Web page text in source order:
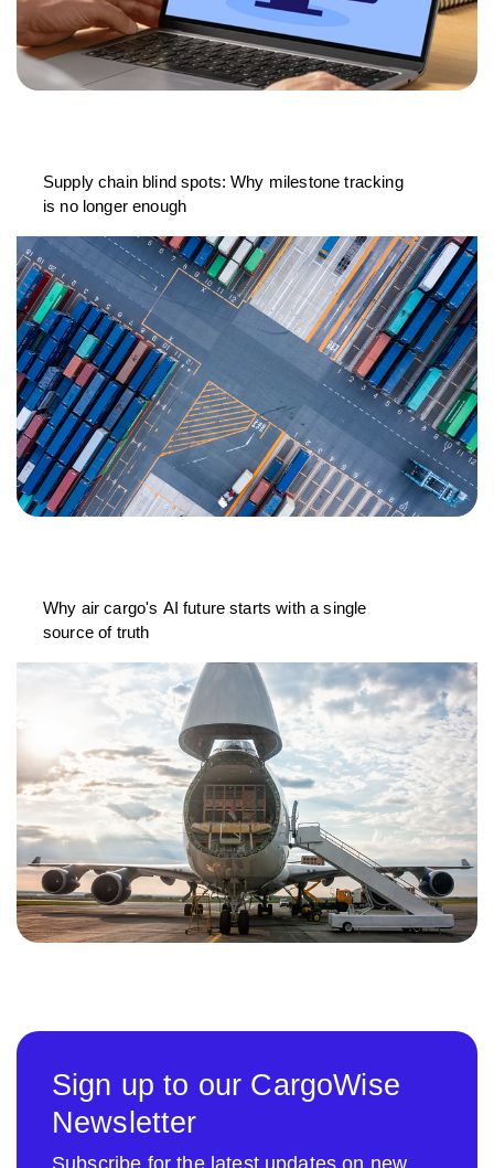
Supply chain blind spots: Why milestone tracking
is no longer enough
Why air cargo's AI future starts with a single
source of truth
Sign up to our CargoWise
Newsletter
Subscribe for the latest updates on new